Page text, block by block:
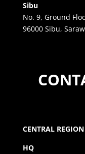
Sibu
No. 9, Ground
96000 Sibu,
CENTRAL REGION
HQ